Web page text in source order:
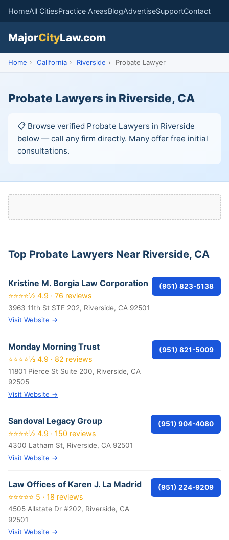
HomeAll CitiesPractice AreasBlogAdvertiseSupportContact
MajorCityLaw.com
Home › California › Riverside › Probate Lawyer
Probate Lawyers in Riverside, CA
📋 Browse verified Probate Lawyers in Riverside
below — call any firm directly. Many offer free initial
consultations.
Top Probate Lawyers Near Riverside, CA
Kristine M. Borgia Law Corporation
⭐⭐⭐⭐½ 4.9 · 76 reviews
3963 11th St STE 202, Riverside, CA 92501
Visit Website →
(951) 823-5138
Monday Morning Trust
⭐⭐⭐⭐½ 4.9 · 82 reviews
11801 Pierce St Suite 200, Riverside, CA
92505
Visit Website →
(951) 821-5009
Sandoval Legacy Group
⭐⭐⭐⭐½ 4.9 · 150 reviews
4300 Latham St, Riverside, CA 92501
Visit Website →
(951) 904-4080
Law Offices of Karen J. La Madrid
⭐⭐⭐⭐⭐ 5 · 18 reviews
4505 Allstate Dr #202, Riverside, CA
92501
Visit Website →
(951) 224-9209